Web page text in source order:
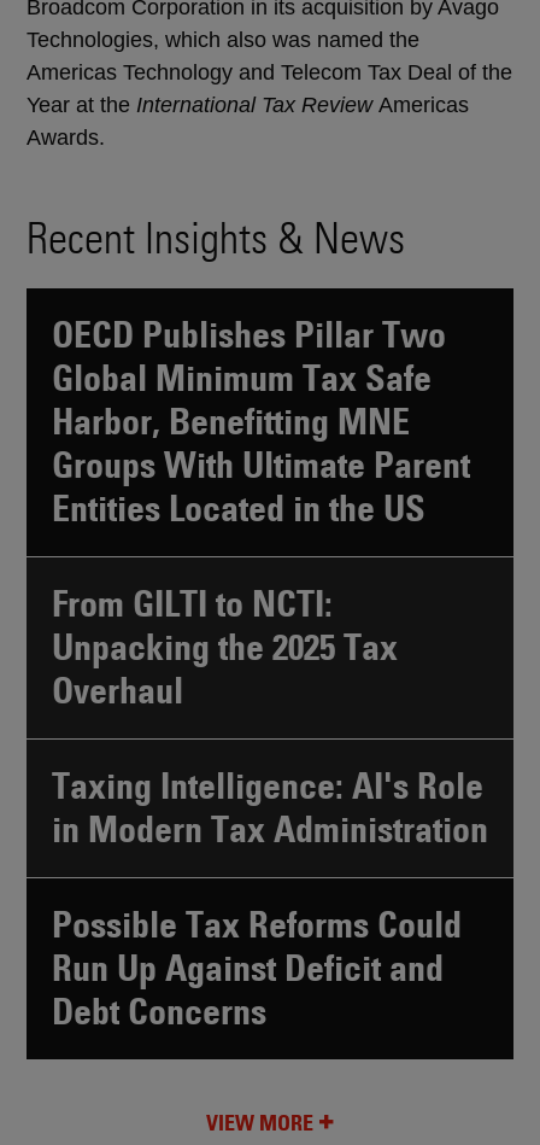
Broadcom Corporation in its acquisition by Avago
Technologies, which also was named the
Americas Technology and Telecom Tax Deal of the
Year at the International Tax Review Americas
Awards.
Recent Insights & News
OECD Publishes Pillar Two
Global Minimum Tax Safe
Harbor, Benefitting MNE
Groups With Ultimate Parent
Entities Located in the US
From GILTI to NCTI:
Unpacking the 2025 Tax
Overhaul
Taxing Intelligence: AI's Role
in Modern Tax Administration
Possible Tax Reforms Could
Run Up Against Deficit and
Debt Concerns
VIEW MORE